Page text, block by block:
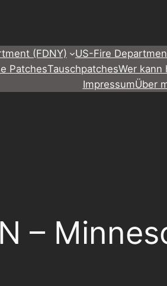
(FDNY) US-Fire
PatchesTauschpatchesWer kann
ImpressumÜber
–